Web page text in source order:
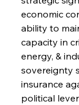
economic
ability to
capacity in
energy, &
sovereignty
insurance
political